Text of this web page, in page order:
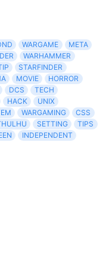
WARGAME
META
WARHAMMER
STARFINDER
MOVIE
HORROR
DCS
TECH
HACK
UNIX
WARGAMING
CSS
SETTING
TIPS
INDEPENDENT